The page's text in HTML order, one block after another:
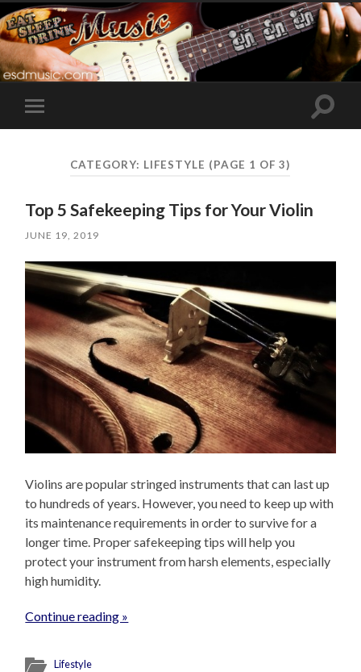
Toggle
mobile
Toggle
CATEGORY: LIFESTYLE (PAGE 1 OF 3)
Top 5 Safekeeping Tips for Your Violin
JUNE 19, 2019
Violins are popular stringed instruments that can last up
to hundreds of years. However, you need to keep up with
its maintenance requirements in order to survive for a
longer time. Proper safekeeping tips will help you
protect your instrument from harsh elements, especially
high humidity.
Continue reading »
Lifestyle